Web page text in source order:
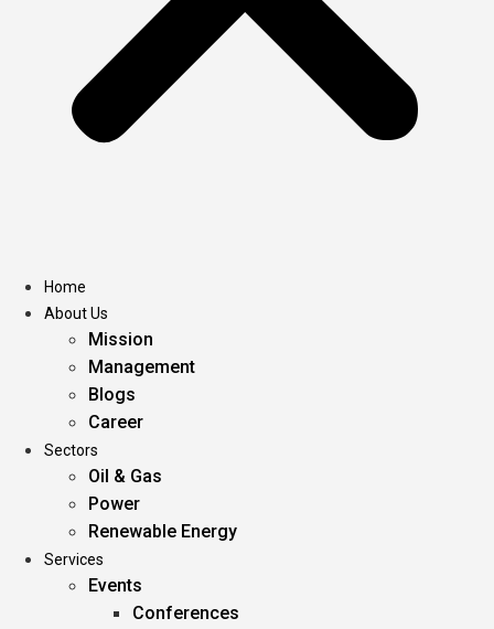
Home
About Us
Mission
Management
Blogs
Career
Sectors
Oil & Gas
Power
Renewable Energy
Services
Events
Conferences